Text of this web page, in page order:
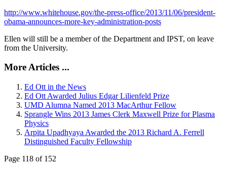
http://www.whitehouse.gov/the-press-office/2013/11/06/president-
obama-announces-more-key-administration-posts
Ellen will still be a member of the Department and IPST, on leave
from the University.
More Articles ...
Ed Ott in the News
Ed Ott Awarded Julius Edgar Lilienfeld Prize
UMD Alumna Named 2013 MacArthur Fellow
Sprangle Wins 2013 James Clerk Maxwell Prize for Plasma
Physics
Arpita Upadhyaya Awarded the 2013 Richard A. Ferrell
Distinguished Faculty Fellowship
Page 118 of 152